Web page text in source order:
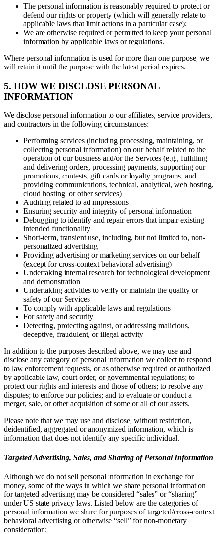
The personal information is reasonably required to protect or
defend our rights or property (which will generally relate to
applicable laws that limit actions in a particular case);
We are otherwise required or permitted to keep your personal
information by applicable laws or regulations.
Where personal information is used for more than one purpose, we
will retain it until the purpose with the latest period expires.
5. HOW WE DISCLOSE PERSONAL
INFORMATION
We disclose personal information to our affiliates, service providers,
and contractors in the following circumstances:
Performing services (including processing, maintaining, or
collecting personal information) on our behalf related to the
operation of our business and/or the Services (e.g., fulfilling
and delivering orders, processing payments, supporting our
promotions, contests, gift cards or loyalty programs, and
providing communications, technical, analytical, web hosting,
cloud hosting, or other services)
Auditing related to ad impressions
Ensuring security and integrity of personal information
Debugging to identify and repair errors that impair existing
intended functionality
Short-term, transient use, including, but not limited to, non-
personalized advertising
Providing advertising or marketing services on our behalf
(except for cross-context behavioral advertising)
Undertaking internal research for technological development
and demonstration
Undertaking activities to verify or maintain the quality or
safety of our Services
To comply with applicable laws and regulations
For safety and security
Detecting, protecting against, or addressing malicious,
deceptive, fraudulent, or illegal activity
In addition to the purposes described above, we may use and
disclose any category of personal information we collect to respond
to law enforcement requests, or as otherwise required or authorized
by applicable law, court order, or governmental regulations; to
protect our rights and interests and those of others; to resolve any
disputes; to enforce our policies; and to evaluate or conduct a
merger, sale, or other acquisition of some or all of our assets.
Please note that we may use and disclose, without restriction,
deidentified, aggregated or anonymized information, which is
information that does not identify any specific individual.
Targeted Advertising, Sales, and Sharing of Personal Information
Although we do not sell personal information in exchange for
money, some of the ways in which we share personal information
for targeted advertising may be considered “sales” or “sharing”
under US state privacy laws. Listed below are the categories of
personal information we share for purposes of targeted/cross-context
behavioral advertising or otherwise “sell” for non-monetary
consideration: